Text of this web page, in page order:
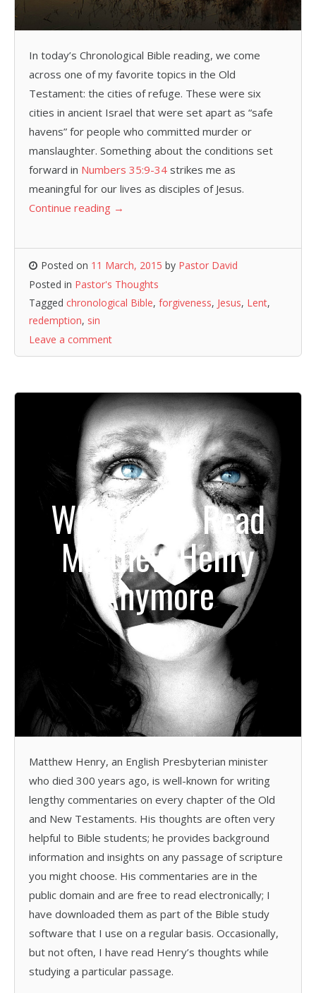
In today’s Chronological Bible reading, we come
across one of my favorite topics in the Old
Testament: the cities of refuge. These were six
cities in ancient Israel that were set apart as “safe
havens” for people who committed murder or
manslaughter. Something about the conditions set
forward in Numbers 35:9-34 strikes me as
meaningful for our lives as disciples of Jesus.
Continue reading →
Posted on 11 March, 2015 by Pastor David
Posted in Pastor's Thoughts
Tagged chronological Bible, forgiveness, Jesus, Lent,
redemption, sin
Leave a comment
Why I Can’t Read
Matthew Henry
Anymore
Matthew Henry, an English Presbyterian minister
who died 300 years ago, is well-known for writing
lengthy commentaries on every chapter of the Old
and New Testaments. His thoughts are often very
helpful to Bible students; he provides background
information and insights on any passage of scripture
you might choose. His commentaries are in the
public domain and are free to read electronically; I
have downloaded them as part of the Bible study
software that I use on a regular basis. Occasionally,
but not often, I have read Henry’s thoughts while
studying a particular passage.